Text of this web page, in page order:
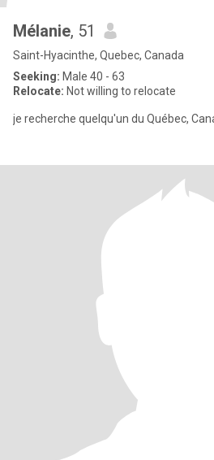
Mélanie, 51
Saint-Hyacinthe, Quebec, Canada
Seeking: Male 40 - 63
Relocate: Not willing to relocate
je recherche quelqu'un du Québec,